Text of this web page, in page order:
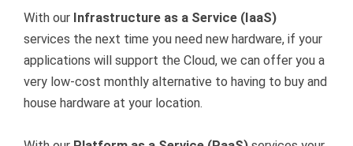
With our Infrastructure as a Service (IaaS)
services the next time you need new hardware, if your
applications will support the Cloud, we can offer you a
very low-cost monthly alternative to having to buy and
house hardware at your location.